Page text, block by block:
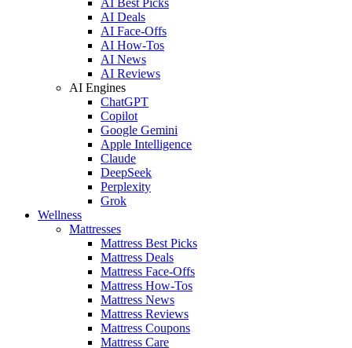
AI Deals
AI Face-Offs
AI How-Tos
AI News
AI Reviews
AI Engines
ChatGPT
Copilot
Google Gemini
Apple Intelligence
Claude
DeepSeek
Perplexity
Grok
Wellness
Mattresses
Mattress Best Picks
Mattress Deals
Mattress Face-Offs
Mattress How-Tos
Mattress News
Mattress Reviews
Mattress Coupons
Mattress Care